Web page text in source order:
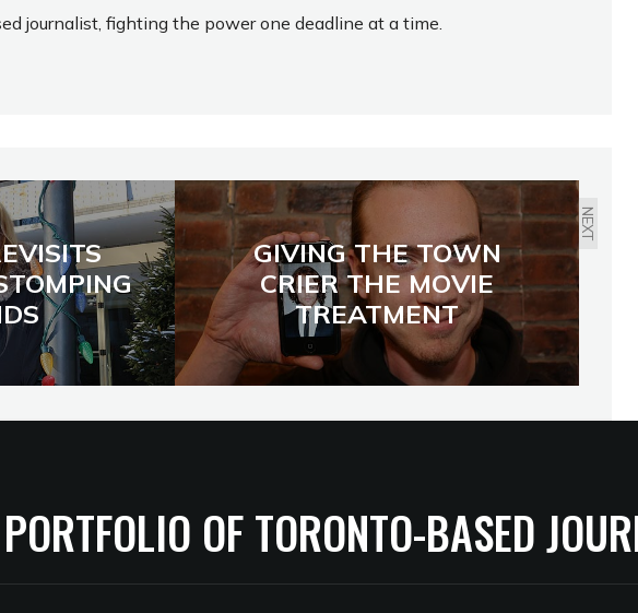
journalist, fighting the power one deadline at a time.
NEXT
GIVING THE TOWN
CRIER THE MOVIE
TREATMENT
OF TORONTO-BASED